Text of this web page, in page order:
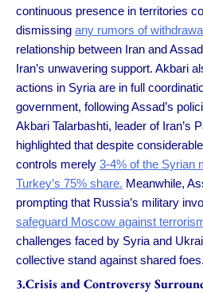
continuous presence in territories
dismissing any rumors of
relationship between Iran and
Iran’s unwavering support. Akbari
actions in Syria are in full
government, following Assad’s
Akbari Talarbashti, leader of Iran’s
highlighted that despite
controls merely 3-4% of the Syrian
Turkey’s 75% share. Meanwhile,
prompting that Russia’s military
safeguard Moscow against
challenges faced by Syria and
collective stand against shared foes.
3.Crisis and Controversy